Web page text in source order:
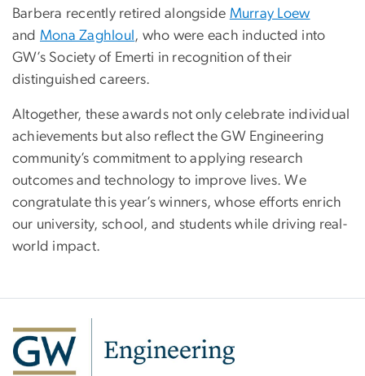
Barbera recently retired alongside Murray Loew
and Mona Zaghloul , who were each inducted into
GW’s Society of Emerti in recognition of their
distinguished careers.
Altogether, these awards not only celebrate individual
achievements but also reflect the GW Engineering
community’s commitment to applying research
outcomes and technology to improve lives. We
congratulate this year’s winners, whose efforts enrich
our university, school, and students while driving real-
world impact.